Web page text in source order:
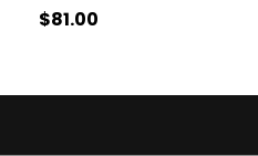
$81.00